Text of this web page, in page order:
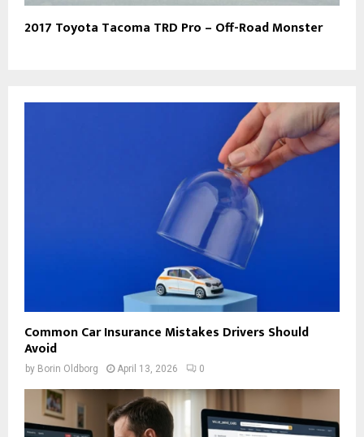
2017 Toyota Tacoma TRD Pro – Off-Road Monster
Common Car Insurance Mistakes Drivers Should
Avoid
by Borin Oldborg April 13, 2026 0